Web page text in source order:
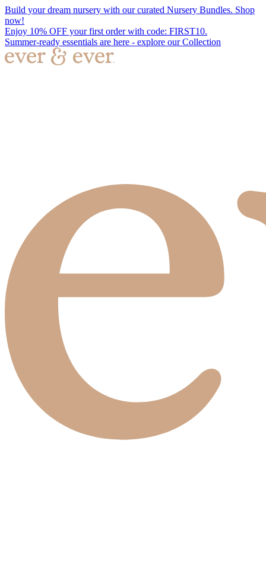
Build your dream nursery with our curated Nursery Bundles. Shop
now!
Enjoy 10% OFF your first order with code: FIRST10.
Summer-ready essentials are here - explore our Collection